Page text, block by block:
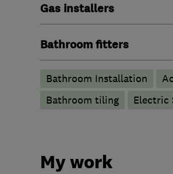
Gas installers
Bathroom fitters
Bathroom Installation
Bathroom tiling
Electric
My work